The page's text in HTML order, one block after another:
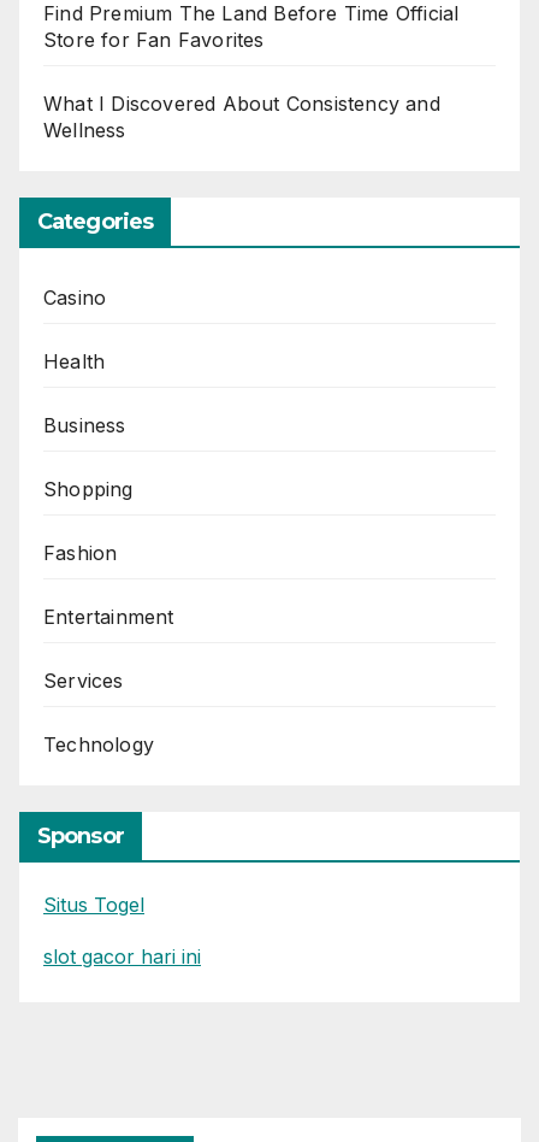
Find Premium The Land Before Time Official
Store for Fan Favorites
What I Discovered About Consistency and
Wellness
Categories
Casino
Health
Business
Shopping
Fashion
Entertainment
Services
Technology
Sponsor
Situs Togel
slot gacor hari ini